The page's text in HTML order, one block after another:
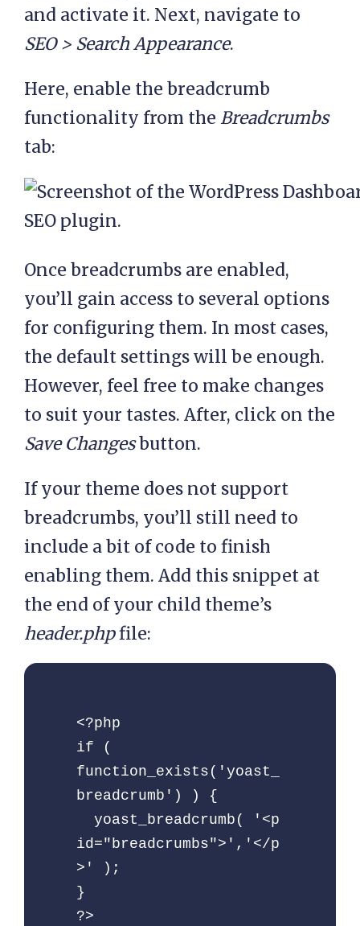
= get_post_type_object(
$post_type );
=
get_post_type_archive_l
      echo '<li
<a href="'.
$post_type_object-
>labels->name .'</a>
</li>'. $sep;
    }
    // Get categories
    $category =
$post->ID );
    // If category not
empty
    if( !empty(
$category ) ) {
      // Arrange
child
      $category_values
= array_values(
$category );
$get_last_category    =
end( $category_values
);
      //
and activate it. Next, navigate to
SEO > Search Appearance.
Here, enable the breadcrumb
functionality from the Breadcrumbs
tab:
Once breadcrumbs are enabled,
you’ll gain access to several options
for configuring them. In most cases,
the default settings will be enough.
However, feel free to make changes
to suit your tastes. After, click on the
Save Changesbutton.
If your theme does not support
breadcrumbs, you’ll still need to
include a bit of code to finish
enabling them. Add this snippet at
the end of your child theme’s
header.phpfile:
<?php
if (
function_exists('yoast_
breadcrumb') ) {
id="breadcrumbs">','</p
>' );
}
?>